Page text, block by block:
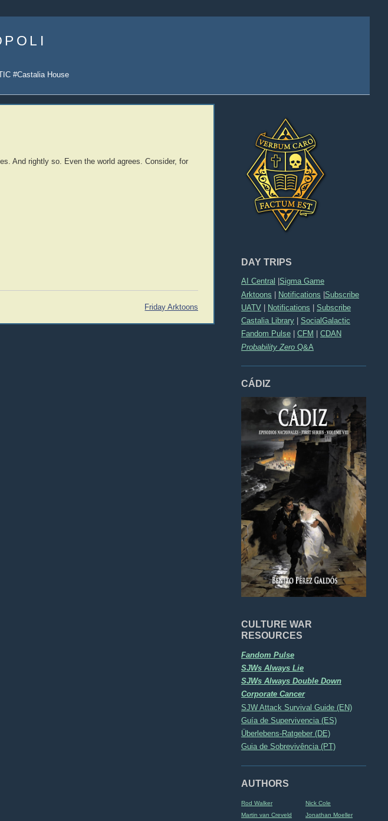
#Castalia House
DAY TRIPS
AI Central Sigma Game
Arktoons | Notifications |Subscribe
UATV
Notifications
Subscribe
Castalia Library
SocialGalactic
Fandom Pulse
CFM
CDAN
Probability Zero Q&A
CÁDIZ
CULTURE WAR
RESOURCES
Fandom Pulse
SJWs Always Lie
SJWs Always Double Down
Corporate Cancer
SJW Attack Survival Guide (EN)
Guía de Supervivencia (ES)
Überlebens-Ratgeber (DE)
Guia de Sobrevivência (PT)
AUTHORS
Rod Walker
Nick Cole
Martin van Creveld
Jonathan Moeller
And rightly so. Even the world agrees. Consider, for
Friday Arktoons